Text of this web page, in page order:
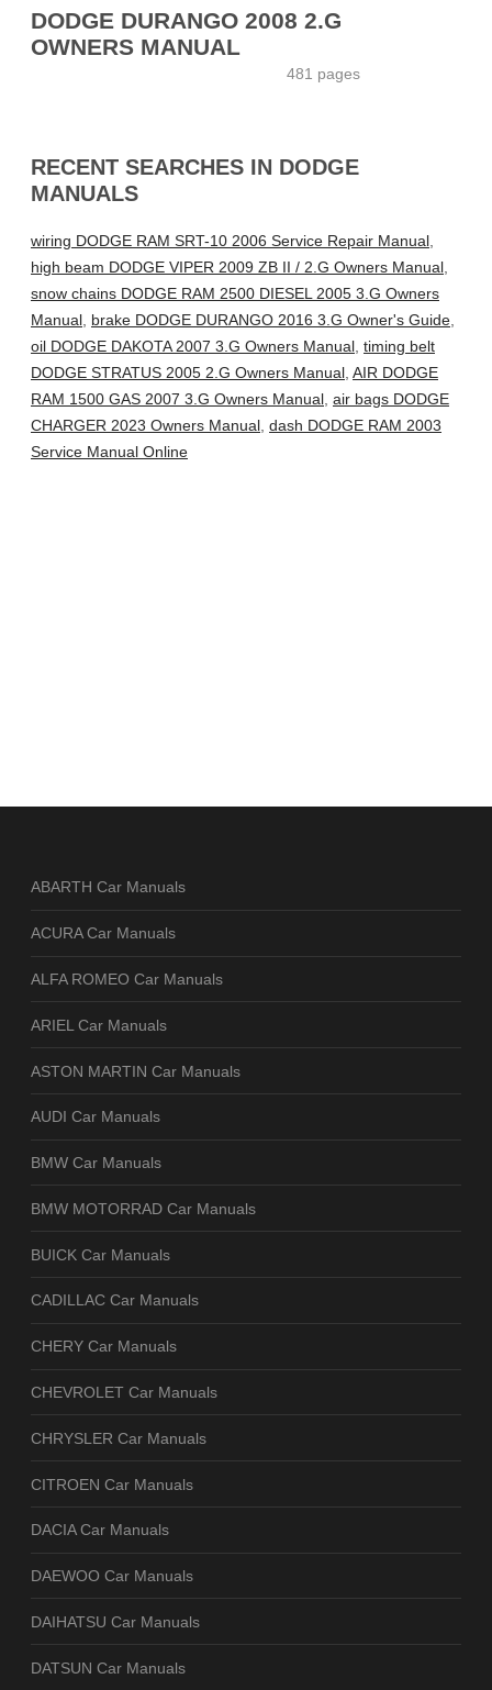
DODGE DURANGO 2008 2.G
OWNERS MANUAL
481 pages
RECENT SEARCHES IN DODGE
MANUALS
wiring DODGE RAM SRT-10 2006 Service Repair Manual,
high beam DODGE VIPER 2009 ZB II / 2.G Owners Manual,
snow chains DODGE RAM 2500 DIESEL 2005 3.G Owners
Manual, brake DODGE DURANGO 2016 3.G Owner's Guide,
oil DODGE DAKOTA 2007 3.G Owners Manual, timing belt
DODGE STRATUS 2005 2.G Owners Manual, AIR DODGE
RAM 1500 GAS 2007 3.G Owners Manual, air bags DODGE
CHARGER 2023 Owners Manual, dash DODGE RAM 2003
Service Manual Online
ABARTH Car Manuals
ACURA Car Manuals
ALFA ROMEO Car Manuals
ARIEL Car Manuals
ASTON MARTIN Car Manuals
AUDI Car Manuals
BMW Car Manuals
BMW MOTORRAD Car Manuals
BUICK Car Manuals
CADILLAC Car Manuals
CHERY Car Manuals
CHEVROLET Car Manuals
CHRYSLER Car Manuals
CITROEN Car Manuals
DACIA Car Manuals
DAEWOO Car Manuals
DAIHATSU Car Manuals
DATSUN Car Manuals